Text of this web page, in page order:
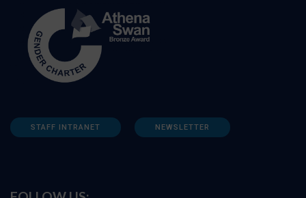
STAFF INTRANET NEWSLETTER